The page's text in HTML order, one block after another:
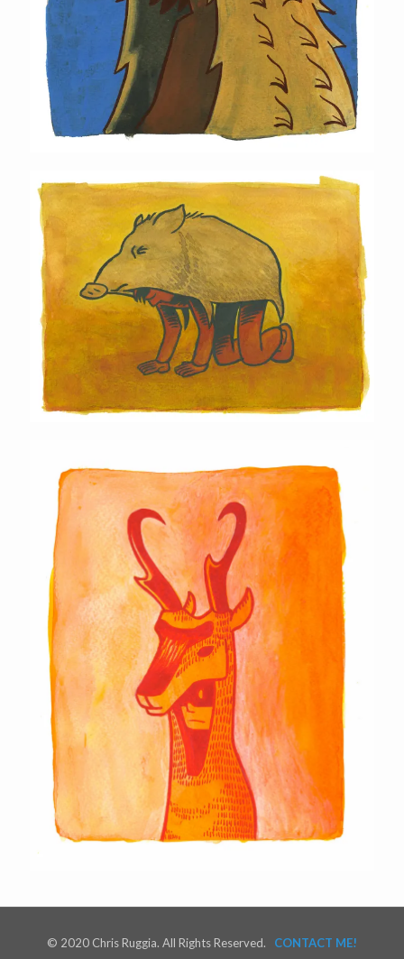
Javelina Mask
Pronghorn Mask
© 2020 Chris Ruggia. All Rights Reserved. CONTACT ME!